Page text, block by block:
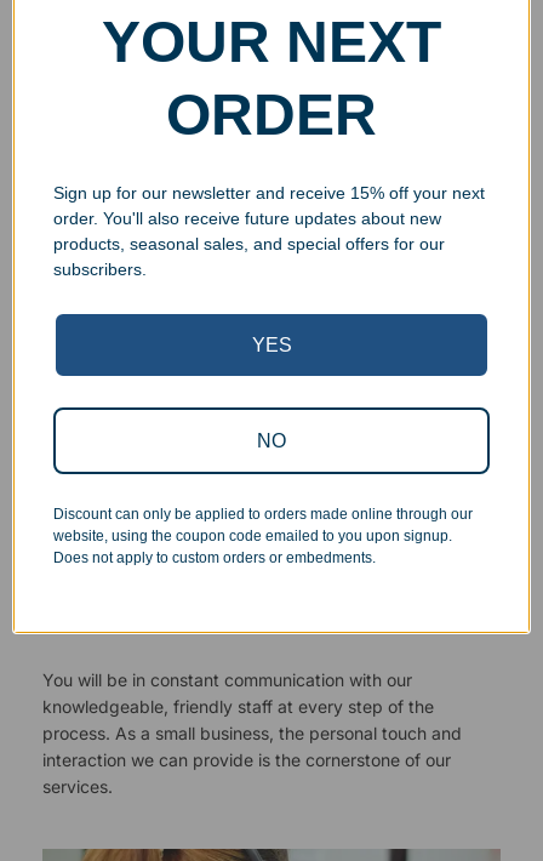
Superb Quality Control
We pride ourselves on the quality of our work. All items
are inspected at least twice before being packed or
authority and responsibility to halt production in the event
that an order does not meet our quality standards.
You will be in constant communication with our
knowledgeable, friendly staff at every step of the
process. As a small business, the personal touch and
interaction we can provide is the cornerstone of our
services.
YOUR NEXT
ORDER
Sign up for our newsletter and receive 15% off your next
order. You'll also receive future updates about new
products, seasonal sales, and special offers for our
subscribers.
YES
NO
Discount can only be applied to orders made online through our
website, using the coupon code emailed to you upon signup.
Does not apply to custom orders or embedments.